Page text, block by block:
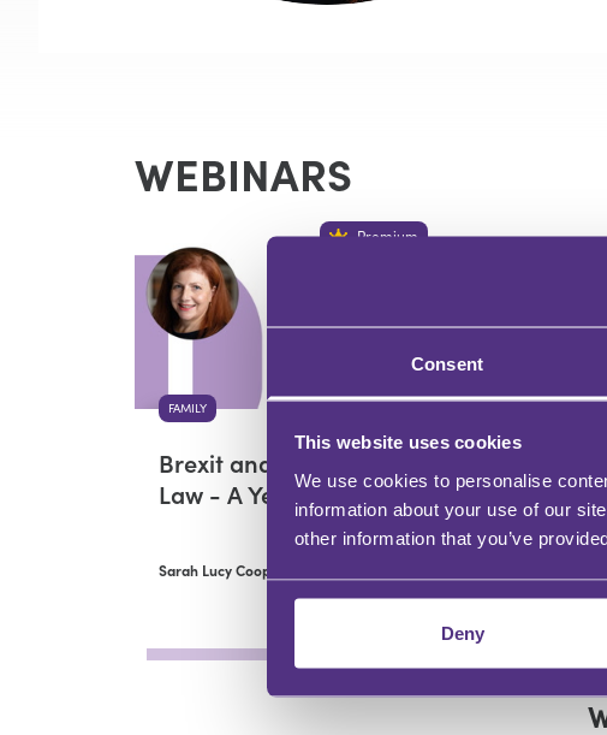
Consent
This website uses cookies
We use cookies to personalise
information about your use of our
other information that you’ve
Deny
WEBINARS
Premium
FAMILY
Brexit and Children
Law - A Year On
Sarah Lucy Cooper